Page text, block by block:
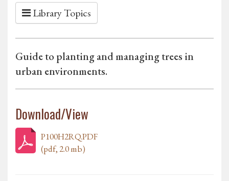
Library Topics
Guide to planting and managing trees in
urban environments.
Download/View
P100H2RQ.PDF
(pdf, 2.0 mb)